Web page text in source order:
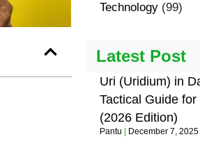
Technology (99)
Latest Post
Uri (Uridium) in
Tactical Guide
(2026 Edition)
Pantu December 7, 2025